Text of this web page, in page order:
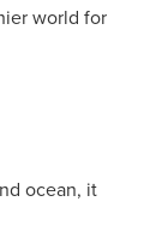
world for
ocean, it